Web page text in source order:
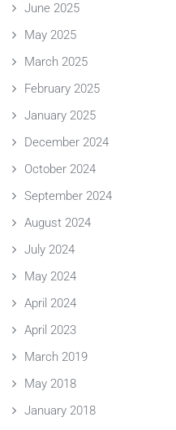
June 2025
May 2025
March 2025
February 2025
January 2025
December 2024
October 2024
September 2024
August 2024
July 2024
May 2024
April 2024
April 2023
March 2019
May 2018
January 2018